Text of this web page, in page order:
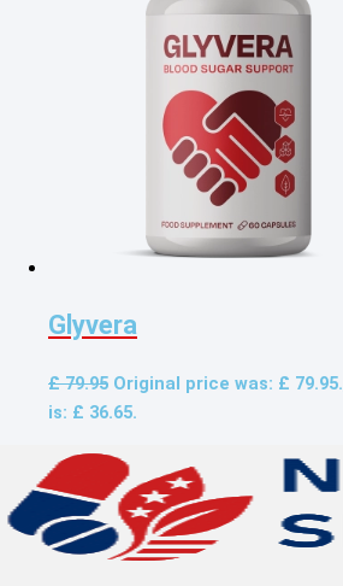
Glyvera
£79.95 Original price was: £ 79.95.
is: £ 36.65.